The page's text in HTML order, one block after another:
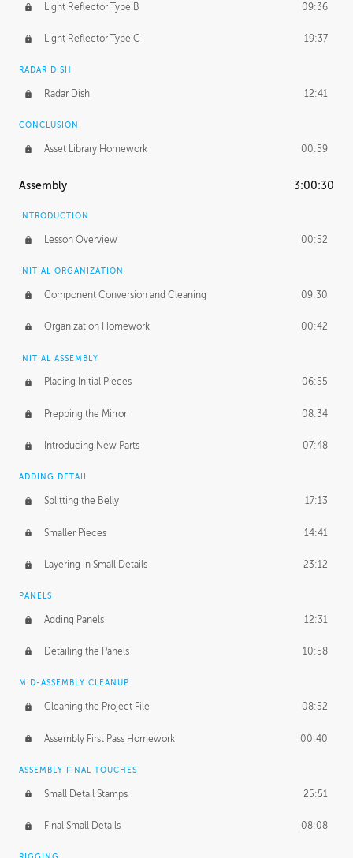
Light Reflector Type B 09:36
Light Reflector Type C 19:37
RADAR DISH
Radar Dish 12:41
CONCLUSION
Asset Library Homework 00:59
Assembly 3:00:30
INTRODUCTION
Lesson Overview 00:52
INITIAL ORGANIZATION
Component Conversion and Cleaning 09:30
Organization Homework 00:42
INITIAL ASSEMBLY
Placing Initial Pieces 06:55
Prepping the Mirror 08:34
Introducing New Parts 07:48
ADDING DETAIL
Splitting the Belly 17:13
Smaller Pieces 14:41
Layering in Small Details 23:12
PANELS
Adding Panels 12:31
Detailing the Panels 10:58
MID-ASSEMBLY CLEANUP
Cleaning the Project File 08:52
Assembly First Pass Homework 00:40
ASSEMBLY FINAL TOUCHES
Small Detail Stamps 25:51
Final Small Details 08:08